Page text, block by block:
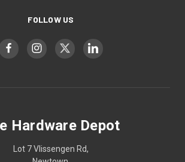
FOLLOW US
Hardware Depot
Lot 7 Vlissengen Rd,